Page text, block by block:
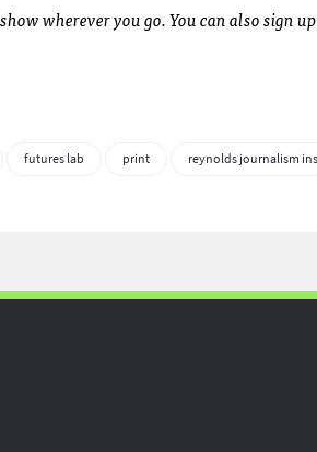
wherever you go. You can also sign
futures lab print reynolds journalism